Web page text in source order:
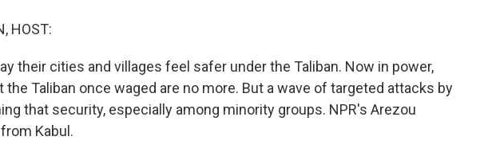
HOST:
their cities and villages feel safer under the Taliban. Now in power,
Taliban once waged are no more. But a wave of targeted attacks by
that security, especially among minority groups. NPR's Arezou
Kabul.